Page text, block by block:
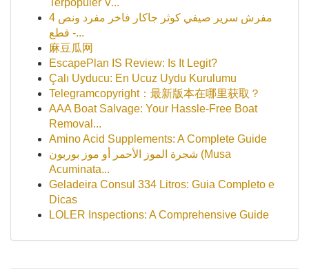
Terpopuler V...
مفرش سرير صيفي كوثر جاكار فاخر مفرد ونص 4
قطع -...
麻豆瓜网
EscapePlan IS Review: Is It Legit?
Çalı Uyducu: En Ucuz Uydu Kurulumu
Telegramcopyright：最新版本在哪里获取？
AAA Boat Salvage: Your Hassle-Free Boat
Removal...
Amino Acid Supplements: A Complete Guide
شجرة الموز الأحمر أو موز بوربون (Musa
Acuminata...
Geladeira Consul 334 Litros: Guia Completo e
Dicas
LOLER Inspections: A Comprehensive Guide